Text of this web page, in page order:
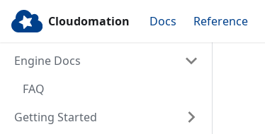
Cloudomation Docs Reference
Engine Docs
FAQ
Getting Started